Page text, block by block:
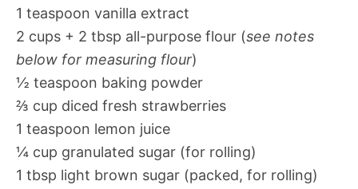
1 teaspoon vanilla extract
2 cups + 2 tbsp all-purpose flour (see notes
below for measuring flour)
½ teaspoon baking powder
⅔ cup diced fresh strawberries
1 teaspoon lemon juice
¼ cup granulated sugar (for rolling)
1 tbsp light brown sugar (packed, for rolling)